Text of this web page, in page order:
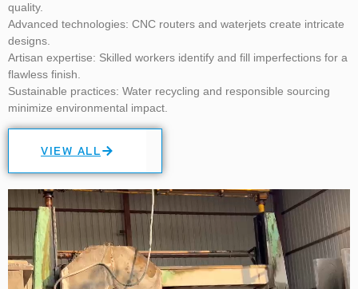
quality.
Advanced technologies: CNC routers and waterjets create intricate
designs.
Artisan expertise: Skilled workers identify and fill imperfections for a
flawless finish.
Sustainable practices: Water recycling and responsible sourcing
minimize environmental impact.
VIEW ALL